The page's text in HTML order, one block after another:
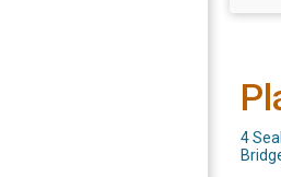
4